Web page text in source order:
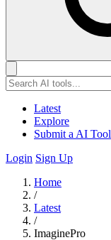
Latest
Explore
Submit a AI Tool
Login Sign Up
Home
/
Latest
/
ImaginePro